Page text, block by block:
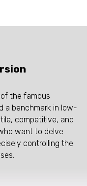
the famous
a benchmark in low-
competitive, and
want to delve
controlling the